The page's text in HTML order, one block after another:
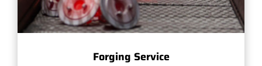
Forging Service